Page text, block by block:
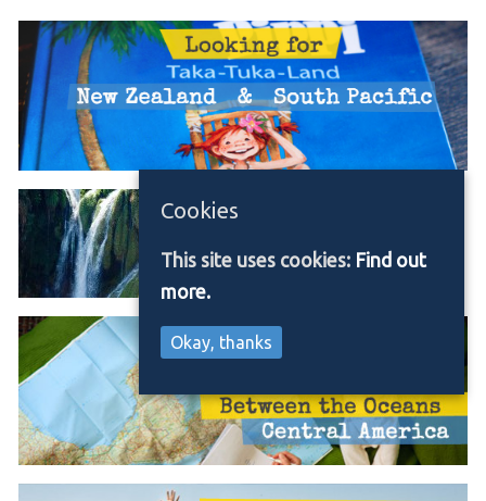
Cookies
This site uses cookies: Find out
more.
Okay, thanks